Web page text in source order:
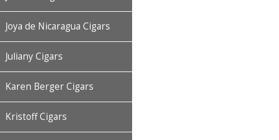
Joya de Nicaragua Cigars
Juliany Cigars
Karen Berger Cigars
Kristoff Cigars